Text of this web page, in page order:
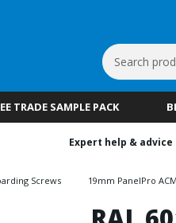
Search
Keyword:
TRADE SAMPLE PACK
Expert help & advice
Screws 19mm PanelPro